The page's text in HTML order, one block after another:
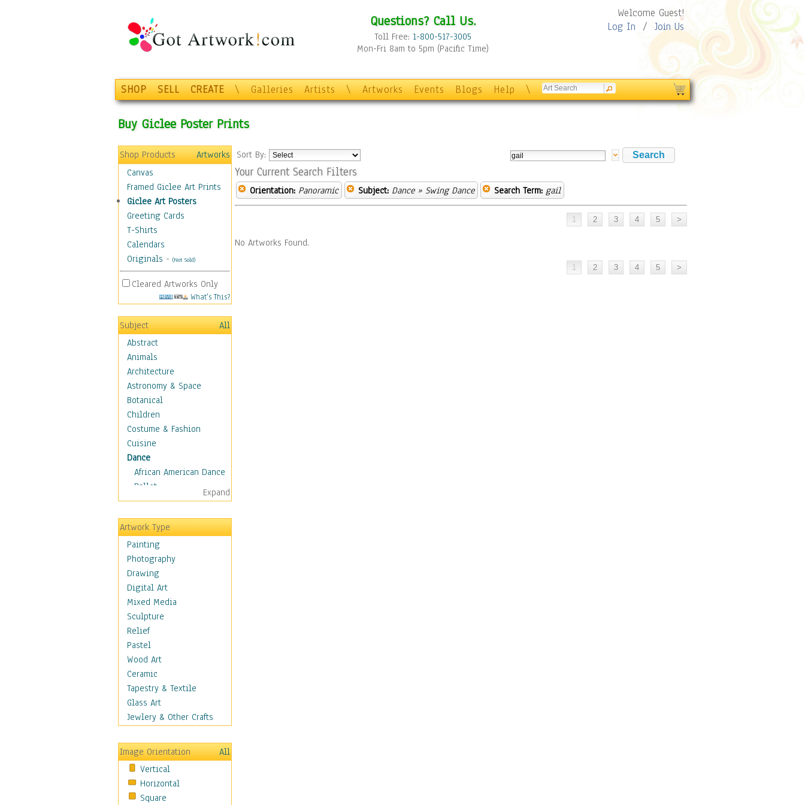
Questions? Call Us.
Toll Free: 1-800-517-3005
Mon-Fri 8am to 5pm (Pacific Time)
Welcome Guest!
Log In / Join Us
SHOP SELL CREATE \ Galleries Artists \ Artworks Events Blogs Help \
Buy Giclee Poster Prints
Shop Products
Artworks
Canvas
Framed Giclee Art Prints
Giclee Art Posters
Greeting Cards
T-Shirts
Calendars
Originals - (Not Sold)
Cleared Artworks Only
What's This?
Subject
All
Abstract
Animals
Architecture
Astronomy & Space
Botanical
Children
Costume & Fashion
Cuisine
Dance
African American Dance
Ballet
Ballroom Dance
Breakdance
Cabaret
Dance - Other
Disco
Exotic & Belly
Flamenco
Folk
Modern
Samba & Salsa
Swing Dance
Tango
World Dances
Education
Fantasy
Figurative
Holidays
Home & Hearth
Maps
Military & Law
Motivational
Expand
Artwork Type
Painting
Photography
Drawing
Digital Art
Mixed Media
Sculpture
Relief
Pastel
Wood Art
Ceramic
Tapestry & Textile
Glass Art
Jewlery & Other Crafts
Image Orientation
All
Vertical
Horizontal
Square
Sort By:
Your Current Search Filters
Orientation: Panoramic Subject: Dance» Swing Dance Search Term: gail
No Artworks Found.